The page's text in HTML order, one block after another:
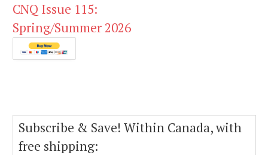
CNQ Issue 115:
Spring/Summer 2026
Subscribe & Save! Within Canada, with
free shipping: